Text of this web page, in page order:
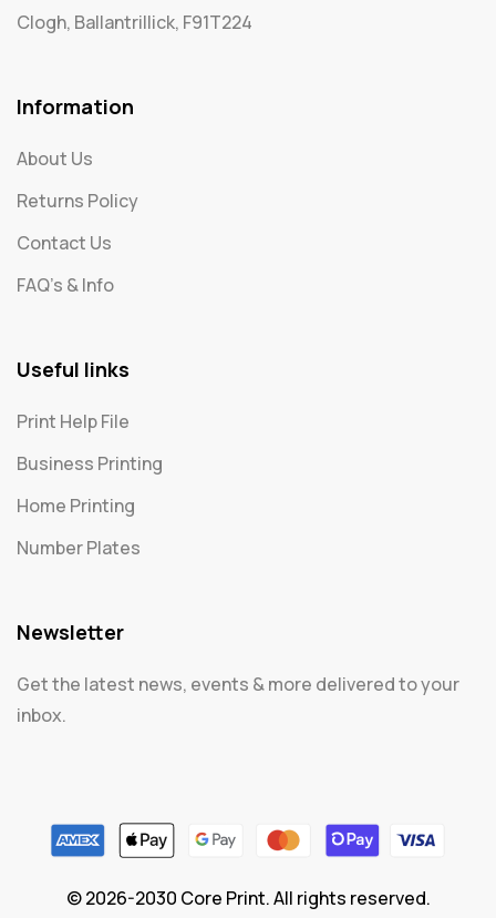
Clogh, Ballantrillick, F91T224
Information
About Us
Returns Policy
Contact Us
FAQ's & Info
Useful links
Print Help File
Business Printing
Home Printing
Number Plates
Newsletter
Get the latest news, events & more delivered to your
inbox.
© 2026-2030 Core Print. All rights reserved.